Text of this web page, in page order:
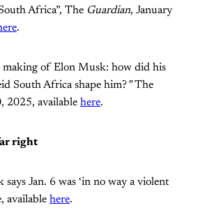
Africa”, The Guardian, January
.
making of Elon Musk: how did his
South Africa shape him?”The
2025, available here.
right
Jan. 6 was ‘in no way a violent
available here.